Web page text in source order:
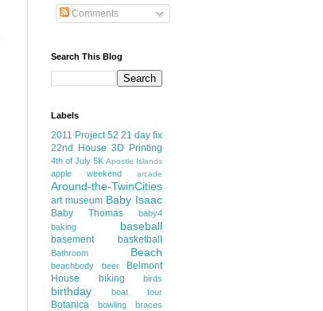
Comments
Search This Blog
Labels
2011 Project 52 21 day fix
22nd House 3D Printing
4th of July 5K Apostle Islands
apple weekend arcade
Around-the-TwinCities
art museum Baby Isaac
Baby Thomas
baby4
baking
baseball
basement basketball
Bathroom Beach
beachbody beer
Belmont
House
biking birds
birthday boat tour
Botanica bowling braces